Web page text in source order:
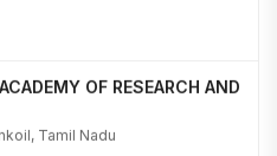
Meerut, Uttar Pradesh 250110
OF RESEARCH AND
Tamil Nadu